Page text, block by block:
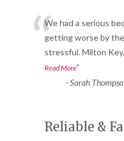
“We had a serious
getting worse by
stressful. Milton Key
Read More”
-Sarah
Reliable &